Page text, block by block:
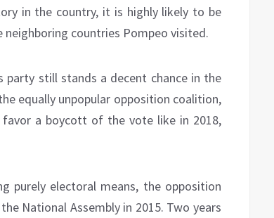
in the country, it is highly likely to be
countries Pompeo visited.
party still stands a decent chance in the
equally unpopular opposition coalition,
a boycott of the vote like in 2018,
purely electoral means, the opposition
National Assembly in 2015. Two years